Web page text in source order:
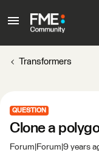
Transformers
QUESTION
Clone a
Forum|Forum|9 years